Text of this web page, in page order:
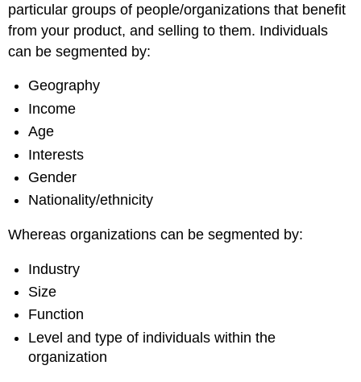
particular groups of people/organizations that benefit
from your product, and selling to them. Individuals
can be segmented by:
Geography
Income
Age
Interests
Gender
Nationality/ethnicity
Whereas organizations can be segmented by:
Industry
Size
Function
Level and type of individuals within the
organization